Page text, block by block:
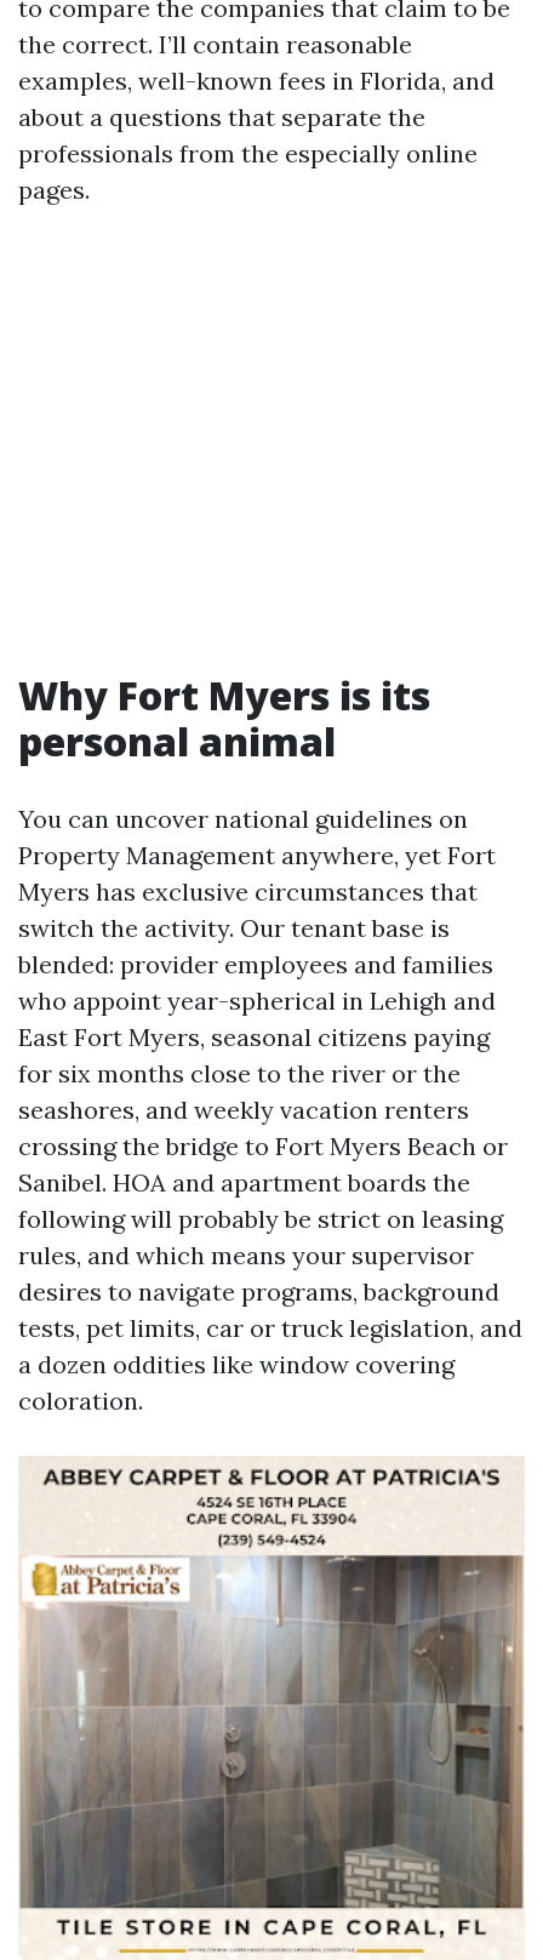
to compare the companies that claim to be
the correct. I’ll contain reasonable
examples, well-known fees in Florida, and
about a questions that separate the
professionals from the especially online
pages.
Why Fort Myers is its
personal animal
You can uncover national guidelines on
Property Management anywhere, yet Fort
Myers has exclusive circumstances that
switch the activity. Our tenant base is
blended: provider employees and families
who appoint year-spherical in Lehigh and
East Fort Myers, seasonal citizens paying
for six months close to the river or the
seashores, and weekly vacation renters
crossing the bridge to Fort Myers Beach or
Sanibel. HOA and apartment boards the
following will probably be strict on leasing
rules, and which means your supervisor
desires to navigate programs, background
tests, pet limits, car or truck legislation, and
a dozen oddities like window covering
coloration.